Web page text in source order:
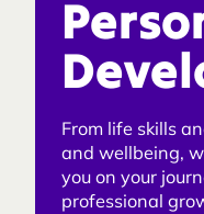
From life skills
and wellbeing,
you on your
professional